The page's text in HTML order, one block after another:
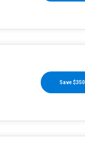
Save $350